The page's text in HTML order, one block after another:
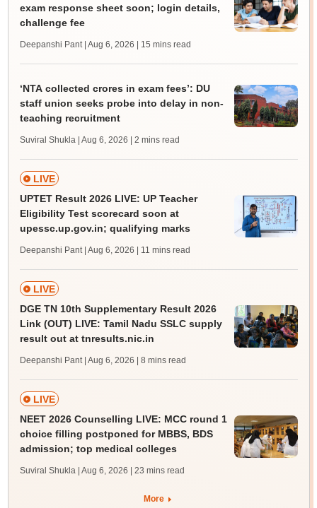
exam response sheet soon; login details,
challenge fee
Deepanshi Pant | Aug 6, 2026 | 15 mins read
‘NTA collected crores in exam fees’: DU
staff union seeks probe into delay in non-
teaching recruitment
Suviral Shukla | Aug 6, 2026 | 2 mins read
LIVE
UPTET Result 2026 LIVE: UP Teacher
Eligibility Test scorecard soon at
upessc.up.gov.in; qualifying marks
Deepanshi Pant | Aug 6, 2026 | 11 mins read
LIVE
DGE TN 10th Supplementary Result 2026
Link (OUT) LIVE: Tamil Nadu SSLC supply
result out at tnresults.nic.in
Deepanshi Pant | Aug 6, 2026 | 8 mins read
LIVE
NEET 2026 Counselling LIVE: MCC round 1
choice filling postponed for MBBS, BDS
admission; top medical colleges
Suviral Shukla | Aug 6, 2026 | 23 mins read
More